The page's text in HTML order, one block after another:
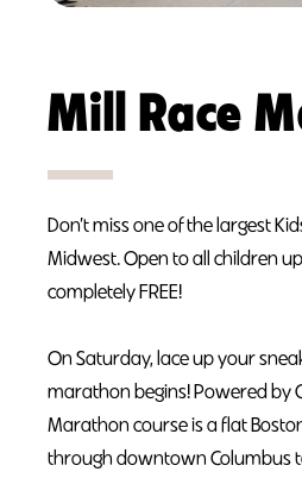
Mill Race
Don’t miss one of the largest
Midwest. Open to all children
completely FREE!
On Saturday, lace up your
marathon begins! Powered by
Marathon course is a flat
through downtown Columbus